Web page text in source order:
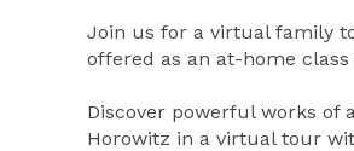
Join us for a virtual family
offered as an at-home
Discover powerful works of
Horowitz in a virtual tour